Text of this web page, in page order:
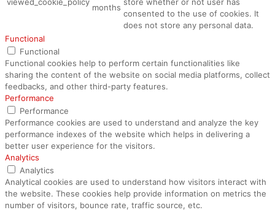
months
consented to the use of cookies. It
does not store any personal data.
Functional
Functional
Functional cookies help to perform certain functionalities like
sharing the content of the website on social media platforms, collect
feedbacks, and other third-party features.
Performance
Performance
Performance cookies are used to understand and analyze the key
performance indexes of the website which helps in delivering a
better user experience for the visitors.
Analytics
Analytics
Analytical cookies are used to understand how visitors interact with
the website. These cookies help provide information on metrics the
number of visitors, bounce rate, traffic source, etc.